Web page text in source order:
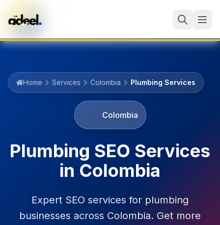
Home Services Colombia Plumbing Services
Colombia
Plumbing SEO Services
in Colombia
Expert SEO services for plumbing
businesses across Colombia. Get more